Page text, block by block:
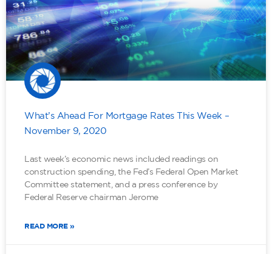
What’s Ahead For Mortgage Rates This Week –
November 9, 2020
Last week’s economic news included readings on
construction spending, the Fed’s Federal Open Market
Committee statement, and a press conference by
Federal Reserve chairman Jerome
READ MORE »